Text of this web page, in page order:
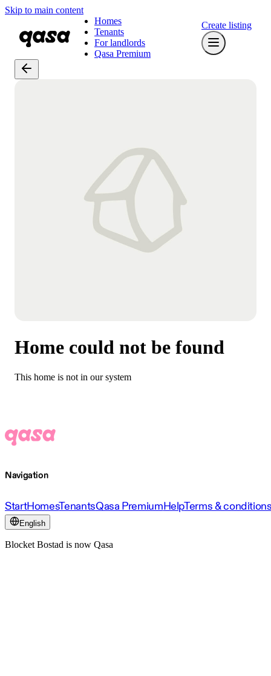
Skip to main content
Homes
Tenants
For landlords
Qasa Premium
Create listing
Home could not be found
This home is not in our system
Navigation
StartHomesTenantsQasa PremiumHelpTerms &
English
Blocket Bostad is now Qasa